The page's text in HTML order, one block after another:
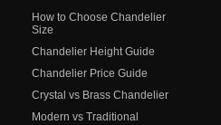
How to Choose Chandelier
Size
Chandelier Height Guide
Chandelier Price Guide
Crystal vs Brass Chandelier
Modern vs Traditional